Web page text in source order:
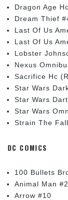
Dragon Age
Dream Thief
Last Of Us
Last Of Us
Lobster
Nexus
Sacrifice Hc
Star Wars
Star Wars
Star Wars
Strain The
DC COMICS
100 Bullets
Animal Man
Arrow #10